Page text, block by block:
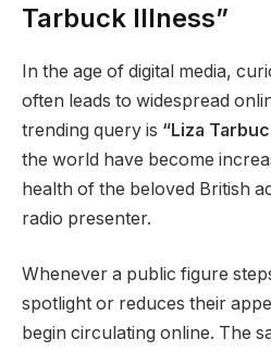
Tarbuck Illness”
In the age of digital media,
often leads to widespread
trending query is “Liza
the world have become
health of the beloved British
radio presenter.
Whenever a public figure
spotlight or reduces their
begin circulating online. The